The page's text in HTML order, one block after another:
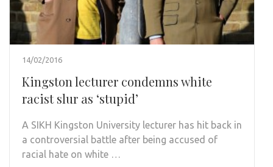
14/02/2016
Kingston lecturer condemns white
racist slur as ‘stupid’
A SIKH Kingston University lecturer has hit back in
a controversial battle after being accused of
racial hate on white …